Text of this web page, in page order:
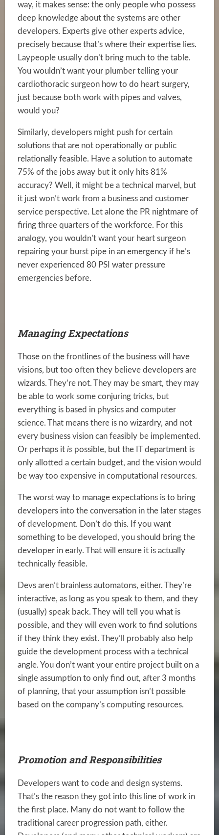
way, it makes sense: the only people who possess
deep knowledge about the systems are other
developers. Experts give other experts advice,
precisely because that’s where their expertise lies.
Laypeople usually don’t bring much to the table.
You wouldn’t want your plumber telling your
cardiothoracic surgeon how to do heart surgery,
just because both work with pipes and valves,
would you?
Similarly, developers might push for certain
solutions that are not operationally or public
relationally feasible. Have a solution to automate
75% of the jobs away but it only hits 81%
accuracy? Well, it might be a technical marvel, but
it just won’t work from a business and customer
service perspective. Let alone the PR nightmare of
firing three quarters of the workforce. For this
analogy, you wouldn’t want your heart surgeon
repairing your burst pipe in an emergency if he’s
never experienced 80 PSI water pressure
emergencies before.
Managing Expectations
Those on the frontlines of the business will have
visions, but too often they believe developers are
wizards. They’re not. They may be smart, they may
be able to work some conjuring tricks, but
everything is based in physics and computer
science. That means there is no wizardry, and not
every business vision can feasibly be implemented.
Or perhaps it is possible, but the IT department is
only allotted a certain budget, and the vision would
be way too expensive in computational resources.
The worst way to manage expectations is to bring
developers into the conversation in the later stages
of development. Don’t do this. If you want
something to be developed, you should bring the
developer in early. That will ensure it is actually
technically feasible.
Devs aren’t brainless automatons, either. They’re
interactive, as long as you speak to them, and they
(usually) speak back. They will tell you what is
possible, and they will even work to find solutions
if they think they exist. They’ll probably also help
guide the development process with a technical
angle. You don’t want your entire project built on a
single assumption to only find out, after 3 months
of planning, that your assumption isn’t possible
based on the company’s computing resources.
Promotion and Responsibilities
Developers want to code and design systems.
That’s the reason they got into this line of work in
the first place. Many do not want to follow the
traditional career progression path, either.